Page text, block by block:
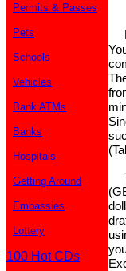
Permits & Passes
Pets
Schools
Vehicles
Bank ATMs
Banks
Hospitals
Getting Around
Embassies
Lottery
100 Hot CDs